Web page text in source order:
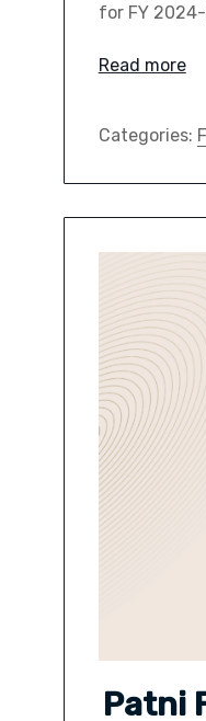
for FY
Read more
Categories:
Patni